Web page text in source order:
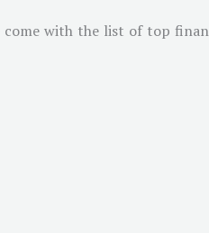
come with the list of top